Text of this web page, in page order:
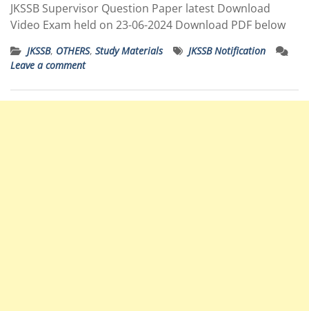
JKSSB Supervisor Question Paper latest Download
Video Exam held on 23-06-2024 Download PDF below
JKSSB, OTHERS, Study Materials
JKSSB Notification
Leave a comment